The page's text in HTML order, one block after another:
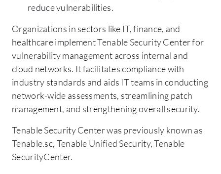
reduce vulnerabilities.
Organizations in sectors like IT, finance, and
healthcare implement Tenable Security Center for
vulnerability management across internal and
cloud networks. It facilitates compliance with
industry standards and aids IT teams in conducting
network-wide assessments, streamlining patch
management, and strengthening overall security.
Tenable Security Center was previously known as
Tenable.sc, Tenable Unified Security, Tenable
SecurityCenter.